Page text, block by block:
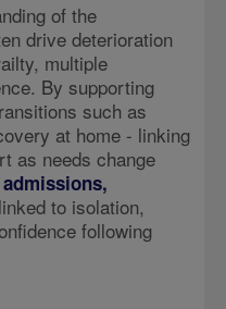
of the
drive deterioration
multiple
By supporting
such as
at home - linking
as needs change
linked to isolation,
following